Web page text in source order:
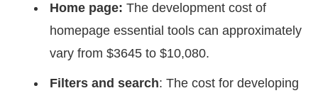
Home page: The development cost of
homepage essential tools can approximately
vary from $3645 to $10,080.
Filters and search: The cost for developing